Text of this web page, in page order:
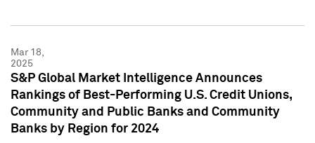
Mar 18,
2025
S&P Global Market Intelligence Announces
Rankings of Best-Performing U.S. Credit Unions,
Community and Public Banks and Community
Banks by Region for 2024